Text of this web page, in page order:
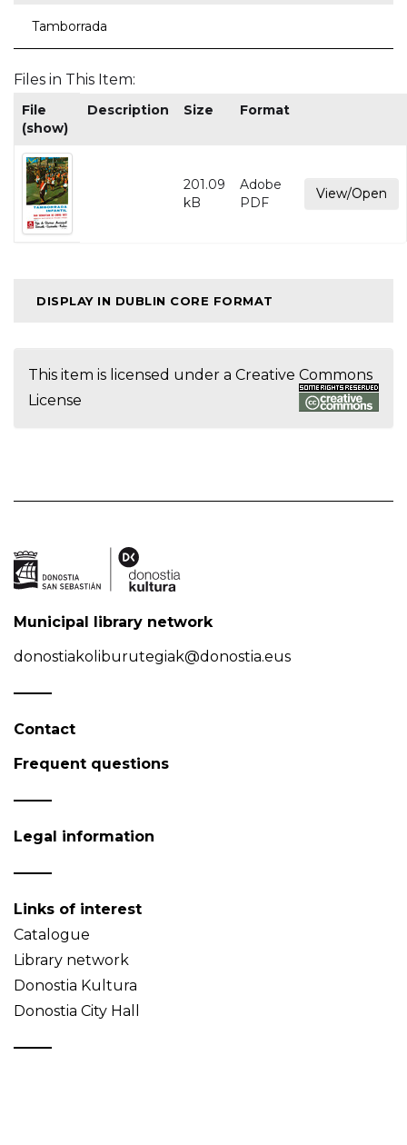
Tamborrada
Files in This Item:
File
(show)
Description Size Format
201.09
kB
Adobe
PDF
View/Open
DISPLAY IN DUBLIN CORE FORMAT
This item is licensed under a Creative Commons
License
Municipal library network
donostiakoliburutegiak@donostia.eus
Contact
Frequent questions
Legal information
Links of interest
Catalogue
Library network
Donostia Kultura
Donostia City Hall